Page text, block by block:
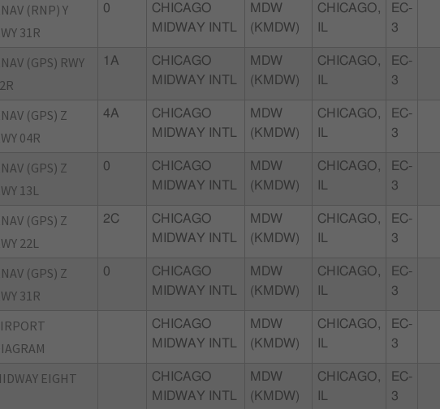
(RNP) Y
31R
0
CHICAGO
MIDWAY INTL
MDW
(KMDW)
CHICAGO,
EC-
3
(GPS) RWY
1A
CHICAGO
MIDWAY INTL
MDW
(KMDW)
CHICAGO,
EC-
3
(GPS) Z
04R
4A
CHICAGO
MIDWAY INTL
MDW
(KMDW)
CHICAGO,
EC-
3
(GPS) Z
13L
0
CHICAGO
MIDWAY INTL
MDW
(KMDW)
CHICAGO,
EC-
3
(GPS) Z
22L
2C
CHICAGO
MIDWAY INTL
MDW
(KMDW)
CHICAGO,
EC-
3
(GPS) Z
31R
0
CHICAGO
MIDWAY INTL
MDW
(KMDW)
CHICAGO,
EC-
3
CHICAGO
MIDWAY INTL
MDW
(KMDW)
CHICAGO,
EC-
3
EIGHT
CHICAGO
MIDWAY INTL
MDW
(KMDW)
CHICAGO,
EC-
3